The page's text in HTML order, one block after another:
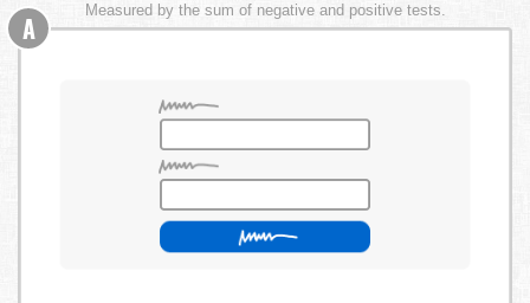
Measured by the sum of negative and positive tests.
A